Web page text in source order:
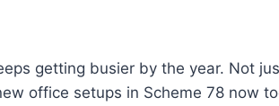
getting busier by the year. Not
office setups in Scheme 78 now